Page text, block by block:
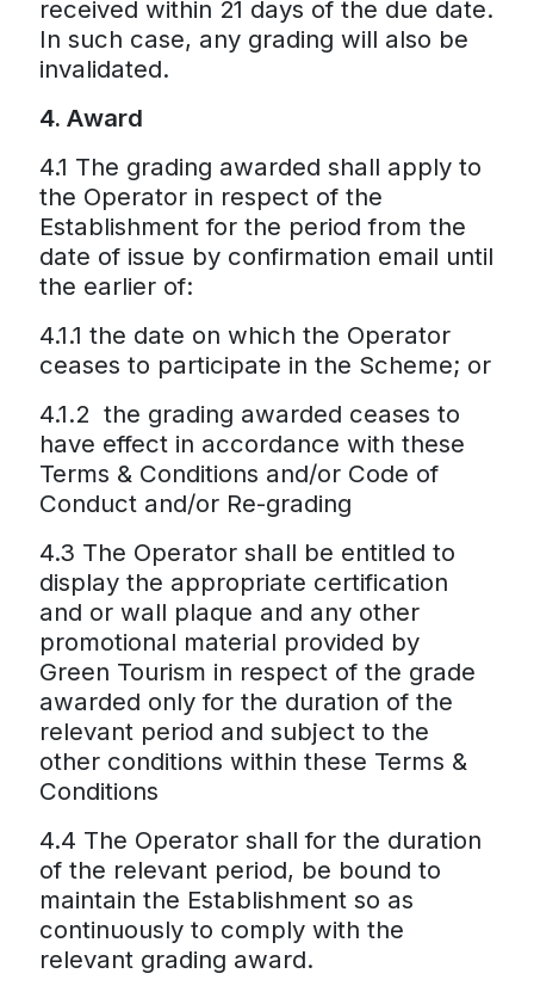
received within 21 days of the due date.
In such case, any grading will also be
invalidated.
4. Award
4.1 The grading awarded shall apply to
the Operator in respect of the
Establishment for the period from the
date of issue by confirmation email until
the earlier of:
4.1.1 the date on which the Operator
ceases to participate in the Scheme; or
4.1.2 the grading awarded ceases to
have effect in accordance with these
Terms & Conditions and/or Code of
Conduct and/or Re-grading
4.3 The Operator shall be entitled to
display the appropriate certification
and or wall plaque and any other
promotional material provided by
Green Tourism in respect of the grade
awarded only for the duration of the
relevant period and subject to the
other conditions within these Terms &
Conditions
4.4 The Operator shall for the duration
of the relevant period, be bound to
maintain the Establishment so as
continuously to comply with the
relevant grading award.